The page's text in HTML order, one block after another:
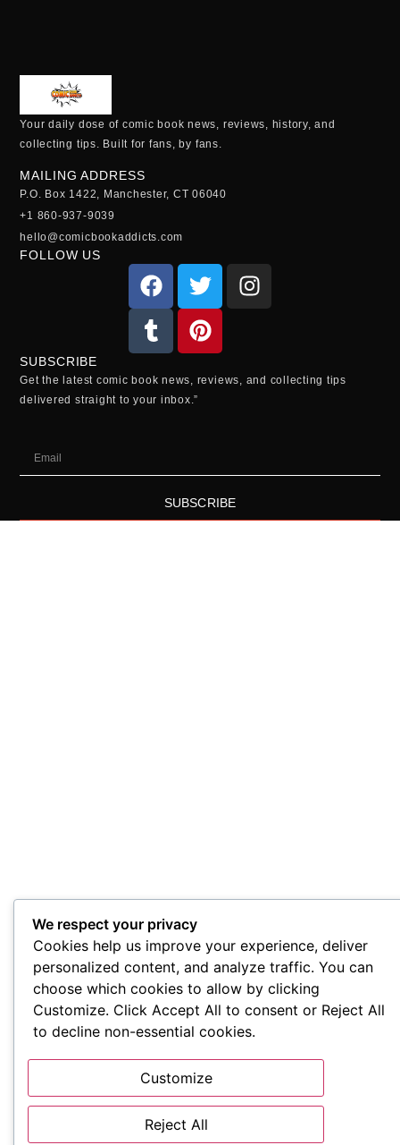
Your daily dose of comic book news, reviews, history, and
collecting tips. Built for fans, by fans.
MAILING ADDRESS
P.O. Box 1422, Manchester, CT 06040
+1 860-937-9039
hello@comicbookaddicts.com
FOLLOW US
SUBSCRIBE
Get the latest comic book news, reviews, and collecting tips
delivered straight to your inbox.”
SUBSCRIBE
We respect your privacy
Cookies help us improve your experience, deliver
personalized content, and analyze traffic. You can
choose which cookies to allow by clicking
Customize. Click Accept All to consent or Reject All
to decline non-essential cookies.
Customize
Reject All